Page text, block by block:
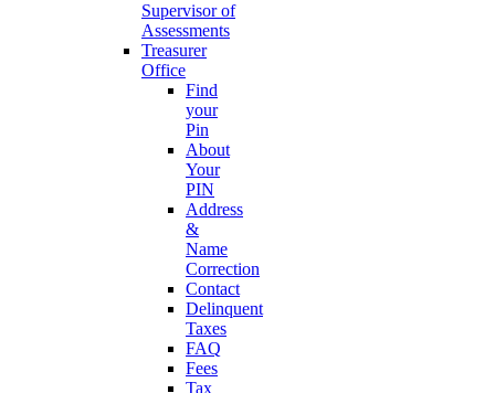
Supervisor of
Assessments
Treasurer
Office
Find
your
Pin
About
Your
PIN
Address
&
Name
Correction
Contact
Delinquent
Taxes
FAQ
Fees
Tax